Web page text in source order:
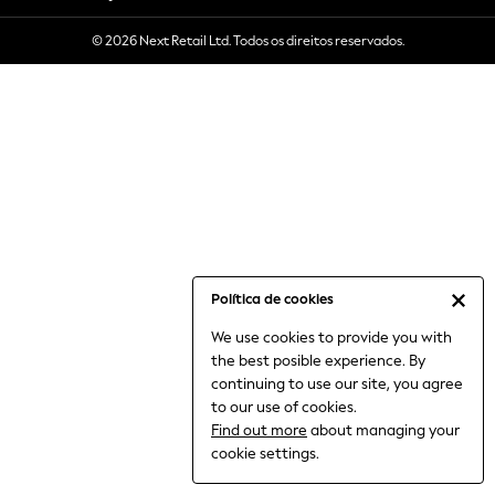
Política de cookies
We use cookies to provide you with
the best posible experience. By
continuing to use our site, you agree
to our use of cookies.
Find out more about managing your
cookie settings.
6-8 Years
9-11 Years
Jumpsuits & Playsuits
Nightwear & Pyjamas
Trousers & Leggings
Shirts & Blouses
© 2026 Next Retail Ltd. Todos os direitos reservados.